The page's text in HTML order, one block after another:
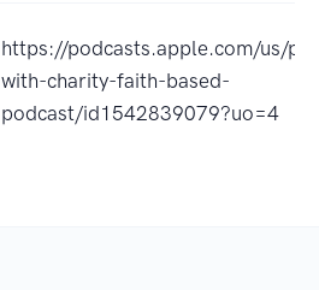
https://podcasts.apple.com/us/
with-charity-faith-based-
podcast/id1542839079?uo=4